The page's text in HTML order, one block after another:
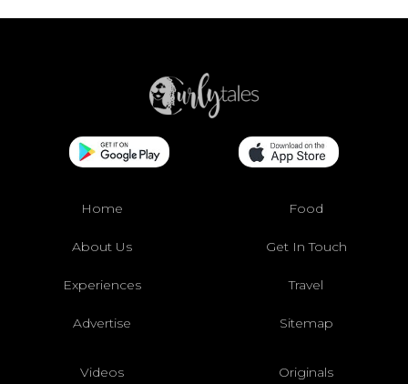
Home Food
About Us Get In Touch
Experiences Travel
Advertise Sitemap
Videos Originals